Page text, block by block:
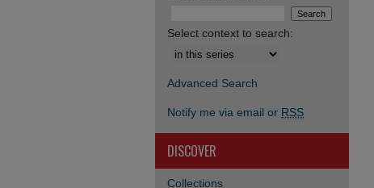
Select context to search:
Advanced Search
Notify me via email or RSS
DISCOVER
Collections